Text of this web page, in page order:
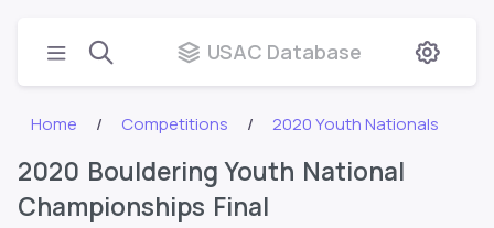
USAC Database
Home Competitions 2020 Youth Nationals
2020 Bouldering Youth National
Championships Final